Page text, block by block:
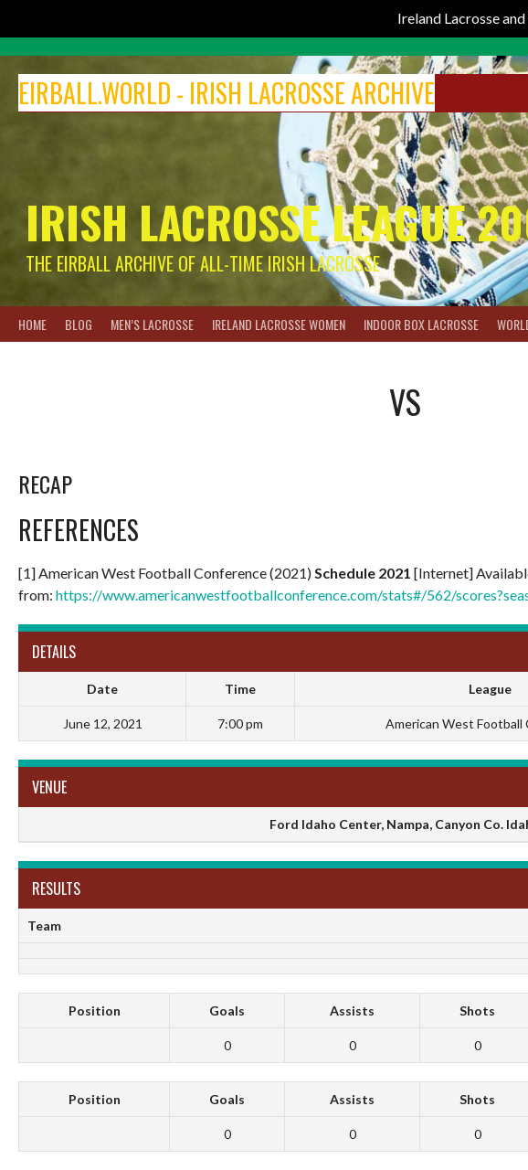
Ireland Lacrosse
content
EIRBALL.WORLD - IRISH LACROSSE ARCHIVE
IRISH LACROSSE LEAGUE
THE EIRBALL ARCHIVE OF ALL-TIME IRISH LACROSSE
HOME BLOG MEN’S LACROSSE IRELAND LACROSSE WOMEN INDOOR BOX LACROSSE
VS
RECAP
REFERENCES
[1] American West Football Conference (2021)Schedule 2021 [Internet]
from: https://www.americanwestfootballconference.com/stats#/562/
DETAILS
Date Time League
June 12, 2021 7:00 pm American West Football
VENUE
Ford Idaho Center, Nampa, Canyon Co.
RESULTS
Team
Position Goals Assists Shots
0 0 0
Position Goals Assists Shots
0 0 0